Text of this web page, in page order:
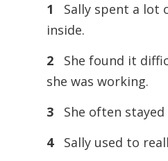
1 Sally spent a lot
inside.
2 She found it
she was working.
3 She often
4 Sally used to